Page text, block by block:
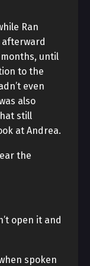
Ran
months, until
to the
even
also
still
at Andrea.
the
open it and
spoken